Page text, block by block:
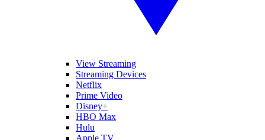
View Streaming
Streaming Devices
Netflix
Prime Video
Disney+
HBO Max
Hulu
Apple TV